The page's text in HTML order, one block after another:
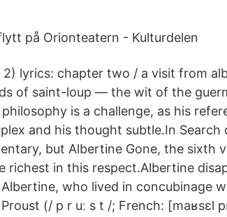
på Orionteatern - Kulturdelen
lyrics: chapter two / a visit from
of saint-loup — the wit of the
is a challenge, as his
and his thought subtle.In Search
but Albertine Gone, the sixth
richest in this respect.Albertine
who lived in concubinage
(/ p r uː s t /; French: [maʁsɛl